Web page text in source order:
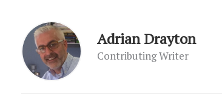
Adrian Drayton
Contributing Writer